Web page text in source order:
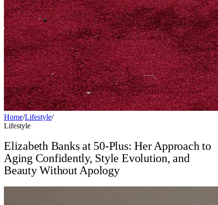
Home/Lifestyle/
Lifestyle
Elizabeth Banks at 50-Plus: Her Approach to
Aging Confidently, Style Evolution, and
Beauty Without Apology